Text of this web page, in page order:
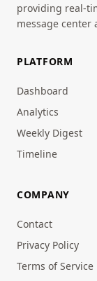
providing real-
message center
PLATFORM
Dashboard
Analytics
Weekly Digest
Timeline
COMPANY
Contact
Privacy Policy
Terms of Service